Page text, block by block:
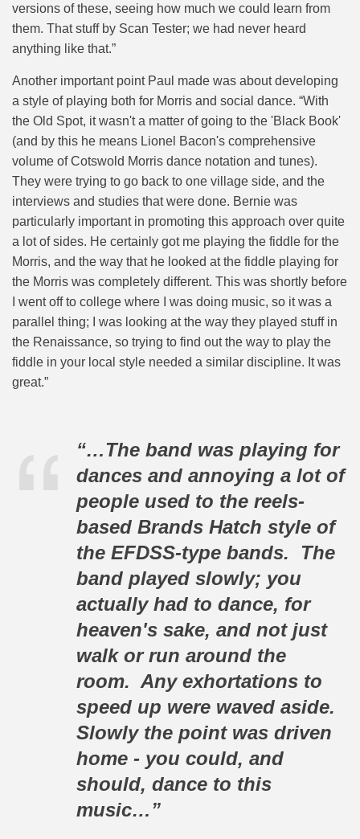
versions of these, seeing how much we could learn from
them. That stuff by Scan Tester; we had never heard
anything like that.”
Another important point Paul made was about developing
a style of playing both for Morris and social dance. “With
the Old Spot, it wasn't a matter of going to the 'Black Book'
(and by this he means Lionel Bacon's comprehensive
volume of Cotswold Morris dance notation and tunes).
They were trying to go back to one village side, and the
interviews and studies that were done. Bernie was
particularly important in promoting this approach over quite
a lot of sides. He certainly got me playing the fiddle for the
Morris, and the way that he looked at the fiddle playing for
the Morris was completely different. This was shortly before
I went off to college where I was doing music, so it was a
parallel thing; I was looking at the way they played stuff in
the Renaissance, so trying to find out the way to play the
fiddle in your local style needed a similar discipline. It was
great.”
“…The band was playing for
dances and annoying a lot of
people used to the reels-
based Brands Hatch style of
the EFDSS-type bands. The
band played slowly; you
actually had to dance, for
heaven's sake, and not just
walk or run around the
room. Any exhortations to
speed up were waved aside.
Slowly the point was driven
home - you could, and
should, dance to this
music…”